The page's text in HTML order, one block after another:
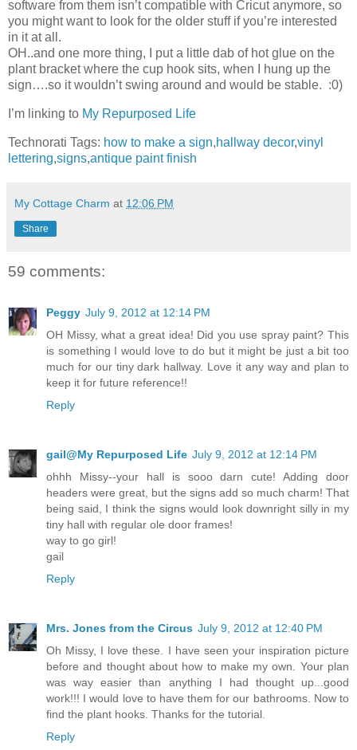
software from them isn’t compatible with Cricut anymore, so
you might want to look for the older stuff if you’re interested
in it at all.
OH..and one more thing, I put a little dab of hot glue on the
plant bracket where the cup hook sits, when I hung up the
sign….so it wouldn’t swing around and would be stable. :0)
I’m linking to My Repurposed Life
Technorati Tags: how to make a sign,hallway decor,vinyl
lettering,signs,antique paint finish
My Cottage Charm at 12:06 PM
Share
59 comments:
Peggy July 9, 2012 at 12:14 PM
OH Missy, what a great idea! Did you use spray paint? This
is something I would love to do but it might be just a bit too
much for our tiny dark hallway. Love it any way and plan to
keep it for future reference!!
Reply
gail@My Repurposed Life July 9, 2012 at 12:14 PM
ohhh Missy--your hall is sooo darn cute! Adding door
headers were great, but the signs add so much charm! That
being said, I think the signs would look downright silly in my
tiny hall with regular ole door frames!
way to go girl!
gail
Reply
Mrs. Jones from the Circus July 9, 2012 at 12:40 PM
Oh Missy, I love these. I have seen your inspiration picture
before and thought about how to make my own. Your plan
was way easier than anything I had thought up...good
work!!! I would love to have them for our bathrooms. Now to
find the plant hooks. Thanks for the tutorial.
Reply